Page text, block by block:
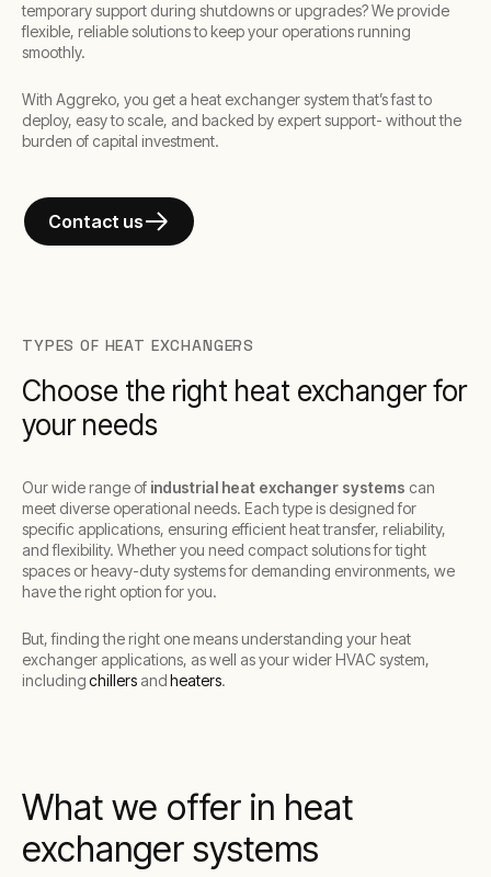
temporary support during shutdowns or upgrades? We provide
flexible, reliable solutions to keep your operations running
smoothly.
With Aggreko, you get a heat exchanger system that’s fast to
deploy, easy to scale, and backed by expert support- without the
burden of capital investment.
Contact us
TYPES OF HEAT EXCHANGERS
Choose the right heat exchanger for
your needs
Our wide range of industrial heat exchanger systems can
meet diverse operational needs. Each type is designed for
specific applications, ensuring efficient heat transfer, reliability,
and flexibility. Whether you need compact solutions for tight
spaces or heavy-duty systems for demanding environments, we
have the right option for you.
But, finding the right one means understanding your heat
exchanger applications, as well as your wider HVAC system,
includingchillers andheaters.
What we offer in heat
exchanger systems